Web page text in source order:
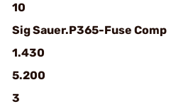
10
Sig Sauer.P365-Fuse Comp
1.430
5.200
3